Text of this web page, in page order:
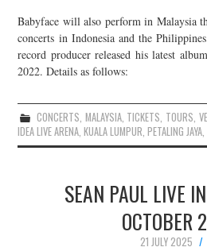
Babyface will also perform in Malaysia
concerts in Indonesia and the
record producer released his latest
2022. Details as follows:
CONCERTS, MALAYSIA, TICKETS, TOURS,
IDEA LIVE ARENA,KUALA LUMPUR,PETALING JAYA,
SEAN PAUL LIVE
OCTOBER
21 JULY 2025